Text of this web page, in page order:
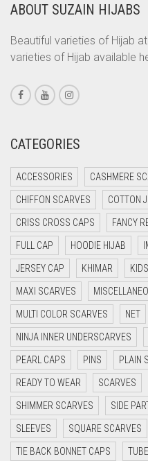
CORAL
CORAL ORANGE
CORAL PEACH
CORAL PINK
CORAL RED
CRIMSON RED
CYAN
CYAN BLUE
DAISY WHITE
DARK BLUE
DARK BROWN
DARK GREY
DARK NAVY BLUE
DARK OLIVE GREEN
DARK PURPLE
DARK TEA PINK
DARK TEAL
ABOUT SUZAIN HIJABS
Beautiful varieties of Hijab
varieties of Hijab available
CATEGORIES
ACCESSORIES CASHMERE
CHIFFON SCARVES COTTON
CRISS CROSS CAPS FANCY
FULL CAP HOODIE HIJAB
JERSEY CAP KHIMAR KIDS
MAXI SCARVES
MULTI COLOR SCARVES NET
NINJA INNER UNDERSCARVES
PEARL CAPS PINS PLAIN
READY TO WEAR SCARVES
SHIMMER SCARVES SIDE
SLEEVES SQUARE SCARVES
TIE BACK BONNET CAPS